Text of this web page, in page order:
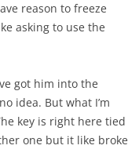
reason to freeze
asking to use the
got him into the
idea. But what I’m
key is right here tied
one but it like broke